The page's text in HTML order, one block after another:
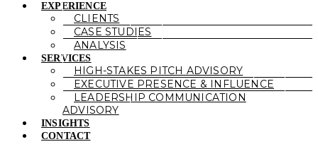
EXPERIENCE
CLIENTS
CASE STUDIES
ANALYSIS
SERVICES
HIGH-STAKES PITCH ADVISORY
EXECUTIVE PRESENCE & INFLUENCE
LEADERSHIP COMMUNICATION
ADVISORY
INSIGHTS
CONTACT